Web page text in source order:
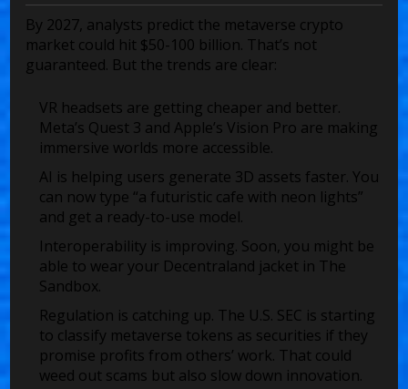
By 2027, analysts predict the metaverse crypto
market could hit $50-100 billion. That’s not
guaranteed. But the trends are clear:
VR headsets are getting cheaper and better.
Meta’s Quest 3 and Apple’s Vision Pro are making
immersive worlds more accessible.
AI is helping users generate 3D assets faster. You
can now type “a futuristic cafe with neon lights”
and get a ready-to-use model.
Interoperability is improving. Soon, you might be
able to wear your Decentraland jacket in The
Sandbox.
Regulation is catching up. The U.S. SEC is starting
to classify metaverse tokens as securities if they
promise profits from others’ work. That could
weed out scams but also slow down innovation.